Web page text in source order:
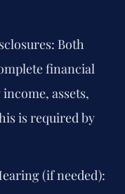
Both
financial
assets,
is required by
(if needed):